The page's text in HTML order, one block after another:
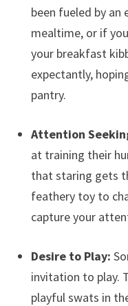
been fueled by an
mealtime, or if
your breakfast
expectantly,
pantry.
Attention
at training their
that staring gets
feathery toy to
capture your
Desire to Play:
invitation to play.
playful swats in